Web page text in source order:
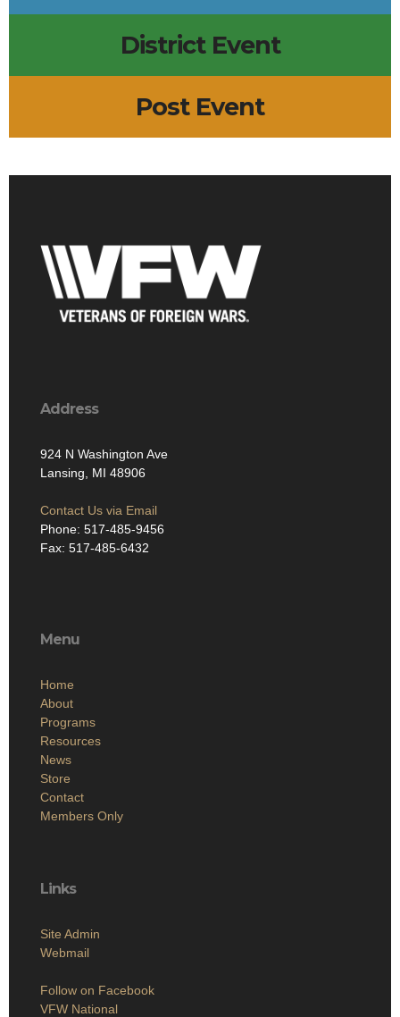
District Event
Post Event
Address
924 N Washington Ave
Lansing, MI 48906
Contact Us via Email
Phone: 517-485-9456
Fax: 517-485-6432
Menu
Home
About
Programs
Resources
News
Store
Contact
Members Only
Links
Site Admin
Webmail
Follow on Facebook
VFW National